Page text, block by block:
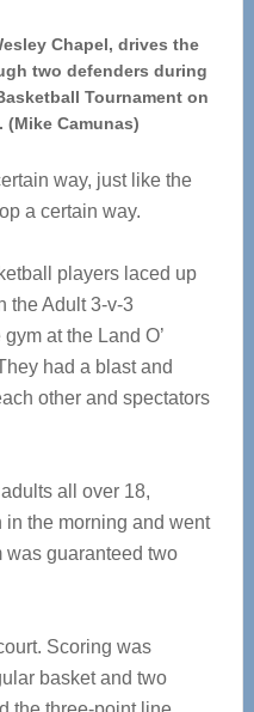
Chapel, drives the
two defenders during
Tournament on
(Mike Camunas)
way, just like the
a certain way.
players laced up
the Adult 3-v-3
at the Land O’
had a blast and
other and spectators
all over 18,
the morning and went
was guaranteed two
Scoring was
basket and two